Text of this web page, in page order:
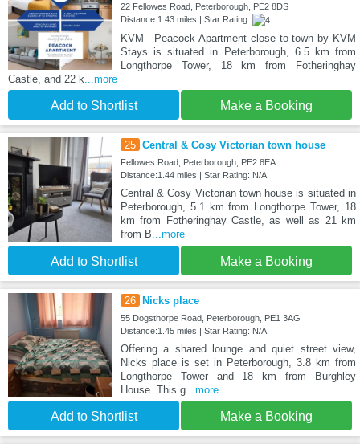
22 Fellowes Road, Peterborough, PE2 8DS
Distance:1.43 miles | Star Rating:
KVM - Peacock Apartment close to town by KVM
Stays is situated in Peterborough, 6.5 km from
Longthorpe Tower, 18 km from Fotheringhay
Castle, and 22 k ...more
Add to Shortlist Make a Booking
25 Central & Cosy Victorian town house
Fellowes Road, Peterborough, PE2 8EA
Distance:1.44 miles | Star Rating: N/A
Central & Cosy Victorian town house is situated in
Peterborough, 5.1 km from Longthorpe Tower, 18
km from Fotheringhay Castle, as well as 21 km
from B ...more
Add to Shortlist Make a Booking
26 Nicks place
55 Dogsthorpe Road, Peterborough, PE1 3AG
Distance:1.45 miles | Star Rating: N/A
Offering a shared lounge and quiet street view,
Nicks place is set in Peterborough, 3.8 km from
Longthorpe Tower and 18 km from Burghley
House. This g...more
Add to Shortlist Make a Booking